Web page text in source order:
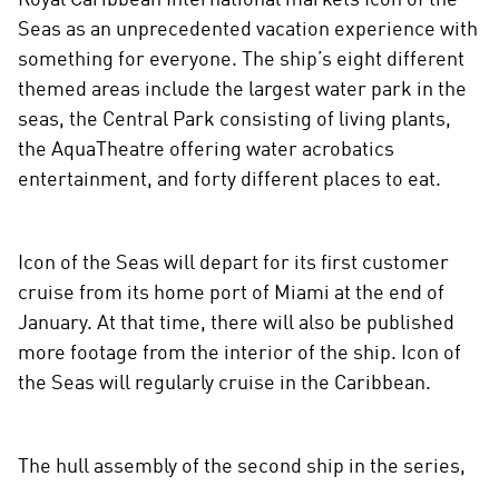
Seas as an unprecedented vacation experience with
something for everyone. The ship’s eight different
themed areas include the largest water park in the
seas, the Central Park consisting of living plants,
the AquaTheatre offering water acrobatics
entertainment, and forty different places to eat.
Icon of the Seas will depart for its first customer
cruise from its home port of Miami at the end of
January. At that time, there will also be published
more footage from the interior of the ship. Icon of
the Seas will regularly cruise in the Caribbean.
The hull assembly of the second ship in the series,